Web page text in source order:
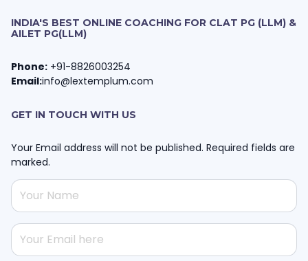
INDIA'S BEST ONLINE COACHING FOR CLAT PG (LLM) &
AILET PG(LLM)
Phone: +91-8826003254
Email:info@lextemplum.com
GET IN TOUCH WITH US
Your Email address will not be published. Required fields are
marked.